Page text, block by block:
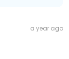
a year ago